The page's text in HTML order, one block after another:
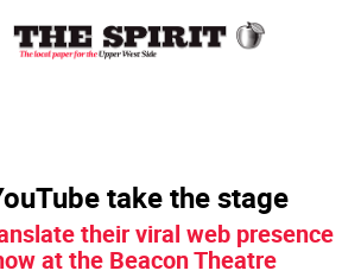
take the stage
their viral web presence
at the Beacon Theatre